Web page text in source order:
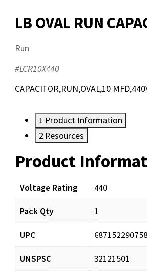
LB OVAL RUN
Run
#LCR10X440
CAPACITOR,RUN,OVAL,10
1 Product Information
2 Resources
Product
Voltage Rating 440
Pack Qty 1
UPC 687152290758
UNSPSC 32121501
Resources
Documents
LCR10X440_prd_001.pdf
Video resources